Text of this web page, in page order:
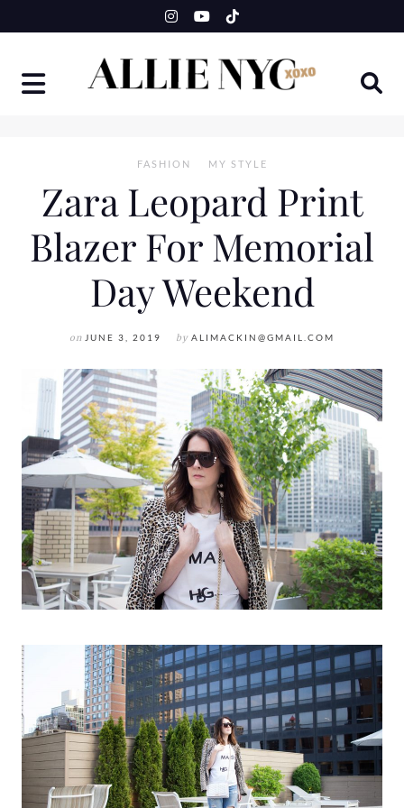
to
FASHION MY STYLE
Zara Leopard Print
Blazer For Memorial
Day Weekend
on JUNE 3, 2019 by ALIMACKIN@GMAIL.COM